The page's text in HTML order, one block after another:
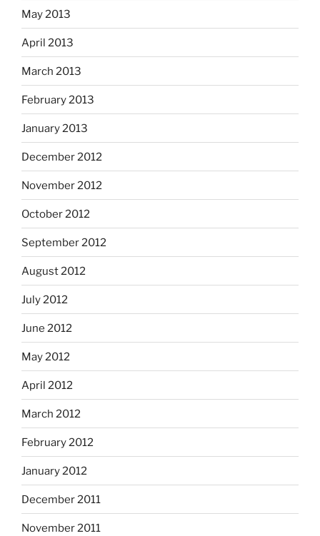
May 2013
April 2013
March 2013
February 2013
January 2013
December 2012
November 2012
October 2012
September 2012
August 2012
July 2012
June 2012
May 2012
April 2012
March 2012
February 2012
January 2012
December 2011
November 2011